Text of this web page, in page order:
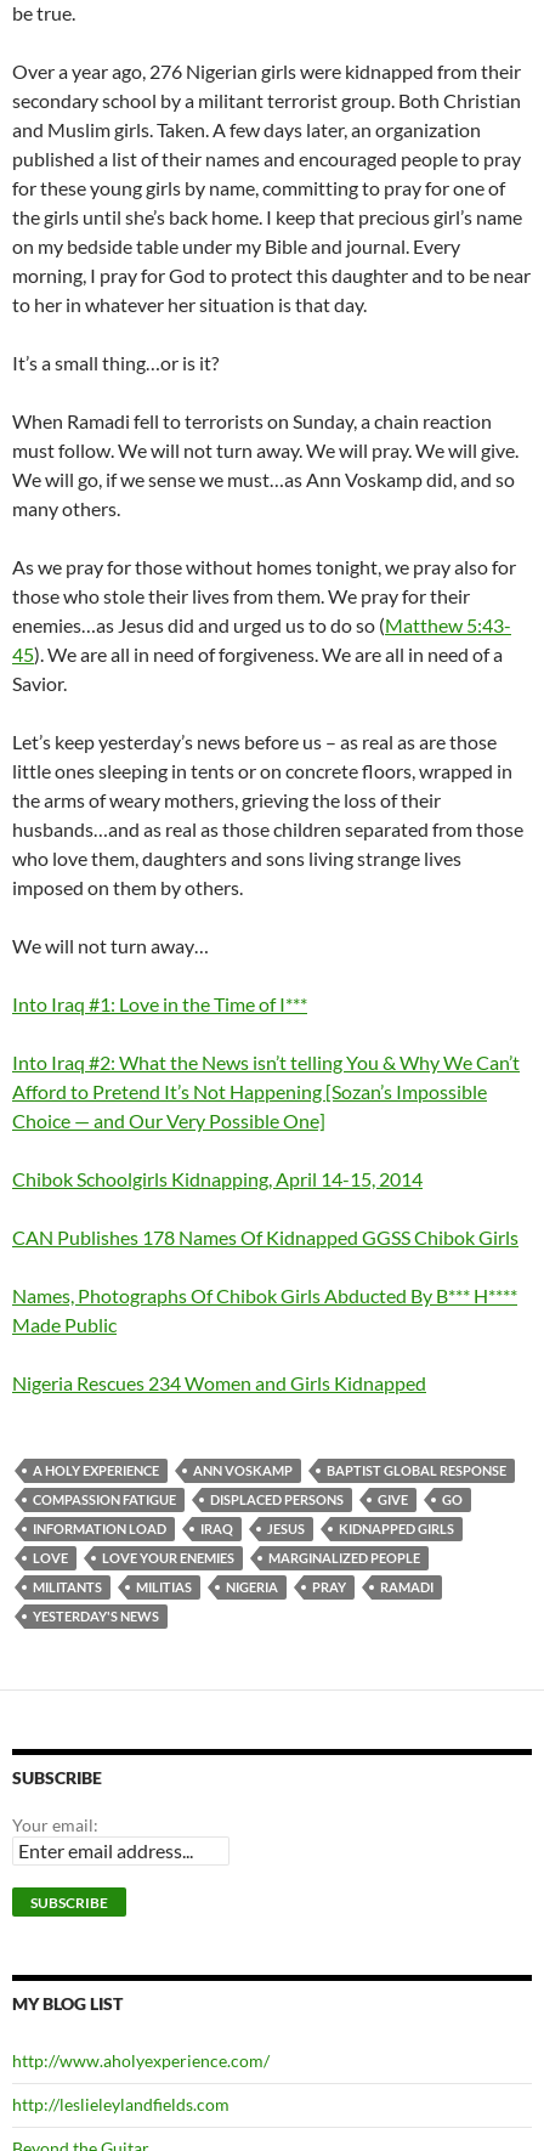
be true.
Over a year ago, 276 Nigerian girls were kidnapped from their
secondary school by a militant terrorist group. Both Christian
and Muslim girls. Taken. A few days later, an organization
published a list of their names and encouraged people to pray
for these young girls by name, committing to pray for one of
the girls until she’s back home. I keep that precious girl’s name
on my bedside table under my Bible and journal. Every
morning, I pray for God to protect this daughter and to be near
to her in whatever her situation is that day.
It’s a small thing…or is it?
When Ramadi fell to terrorists on Sunday, a chain reaction
must follow. We will not turn away. We will pray. We will give.
We will go, if we sense we must…as Ann Voskamp did, and so
many others.
As we pray for those without homes tonight, we pray also for
those who stole their lives from them. We pray for their
enemies…as Jesus did and urged us to do so (Matthew 5:43-
45). We are all in need of forgiveness. We are all in need of a
Savior.
Let’s keep yesterday’s news before us – as real as are those
little ones sleeping in tents or on concrete floors, wrapped in
the arms of weary mothers, grieving the loss of their
husbands…and as real as those children separated from those
who love them, daughters and sons living strange lives
imposed on them by others.
We will not turn away…
Into Iraq #1: Love in the Time of I***
Into Iraq #2: What the News isn’t telling You & Why We Can’t
Afford to Pretend It’s Not Happening [Sozan’s Impossible
Choice — and Our Very Possible One]
Chibok Schoolgirls Kidnapping, April 14-15, 2014
CAN Publishes 178 Names Of Kidnapped GGSS Chibok Girls
Names, Photographs Of Chibok Girls Abducted By B*** H****
Made Public
Nigeria Rescues 234 Women and Girls Kidnapped
A HOLY EXPERIENCE ANN VOSKAMP
BAPTIST GLOBAL RESPONSE
COMPASSION FATIGUE
DISPLACED PERSONS GIVE
GO
INFORMATION LOAD
IRAQ JESUS
KIDNAPPED GIRLS
LOVE
LOVE YOUR ENEMIES
MARGINALIZED PEOPLE
MILITANTS
MILITIAS NIGERIA PRAY
RAMADI
YESTERDAY'S NEWS
SUBSCRIBE
Your email:
MY BLOG LIST
http://www.aholyexperience.com/
http://leslieleylandfields.com